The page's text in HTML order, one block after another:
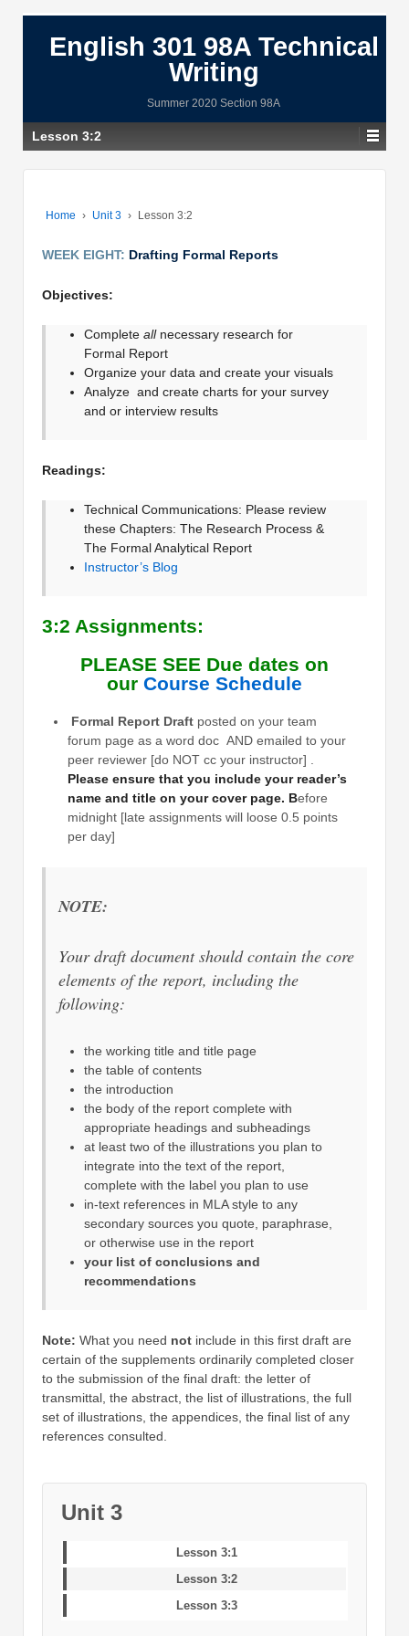
English 301 98A Technical
Writing
Summer 2020 Section 98A
Lesson 3:2
Home › Unit 3 › Lesson 3:2
WEEK EIGHT: Drafting Formal Reports
Objectives:
Complete allnecessary research for
Formal Report
Organize your data and create your visuals
Analyze and create charts for your survey
and or interview results
Readings:
Technical Communications: Please review
these Chapters: The Research Process &
The Formal Analytical Report
Instructor’s Blog
3:2 Assignments:
PLEASE SEE Due dates on
our Course Schedule
Formal Report Draft posted on your team
forum page as a word doc AND emailed to your
peer reviewer [do NOT cc your instructor] .
Please ensure that you include your reader’s
name and title on your cover page. Before
midnight [late assignments will loose 0.5 points
per day]
NOTE:
Your draft document should contain the core
elements of the report, including the
following:
the working title and title page
the table of contents
the introduction
the body of the report complete with
appropriate headings and subheadings
at least two of the illustrations you plan to
integrate into the text of the report,
complete with the label you plan to use
in-text references in MLA style to any
secondary sources you quote, paraphrase,
or otherwise use in the report
your list of conclusions and
recommendations
Note: What you need not include in this first draft are
certain of the supplements ordinarily completed closer
to the submission of the final draft: the letter of
transmittal, the abstract, the list of illustrations, the full
set of illustrations, the appendices, the final list of any
references consulted.
Unit 3
Lesson 3:1
Lesson 3:2
Lesson 3:3